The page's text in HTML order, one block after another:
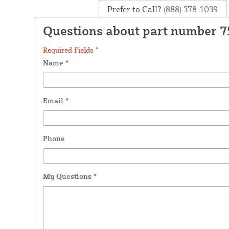
Prefer to Call? (888) 378-1039
Questions about part number
Required Fields *
Name *
Email *
Phone
My Questions *